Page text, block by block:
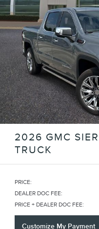
2026 GMC
TRUCK
PRICE:
DEALER DOC FEE:
PRICE + DEALER DOC FEE:
Customize My Payment